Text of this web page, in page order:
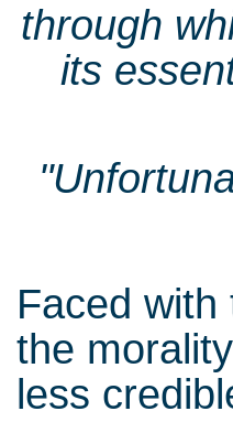
through
its
Faced
the
less